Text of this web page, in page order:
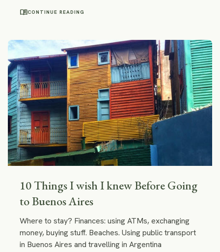
are traveling to.
menu_bookCONTINUE READING
10 Things I wish I knew Before Going
to Buenos Aires
Where to stay? Finances: using ATMs, exchanging
money, buying stuff. Beaches. Using public transport
in Buenos Aires and travelling in Argentina